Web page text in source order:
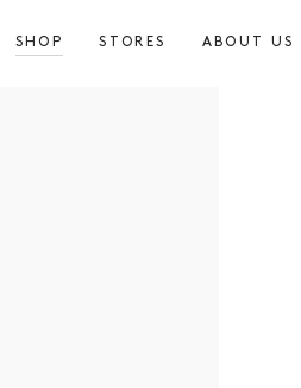
SHOP
STORES ABOUT US